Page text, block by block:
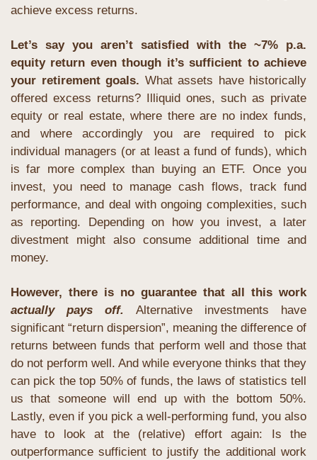
achieve excess returns.
Let’s say you aren’t satisfied with the ~7% p.a.
equity return even though it’s sufficient to achieve
your retirement goals. What assets have historically
offered excess returns? Illiquid ones, such as private
equity or real estate, where there are no index funds,
and where accordingly you are required to pick
individual managers (or at least a fund of funds), which
is far more complex than buying an ETF. Once you
invest, you need to manage cash flows, track fund
performance, and deal with ongoing complexities, such
as reporting. Depending on how you invest, a later
divestment might also consume additional time and
money.
However, there is no guarantee that all this work
actually pays off. Alternative investments have
significant “return dispersion”, meaning the difference of
returns between funds that perform well and those that
do not perform well. And while everyone thinks that they
can pick the top 50% of funds, the laws of statistics tell
us that someone will end up with the bottom 50%.
Lastly, even if you pick a well-performing fund, you also
have to look at the (relative) effort again: Is the
outperformance sufficient to justify the additional work